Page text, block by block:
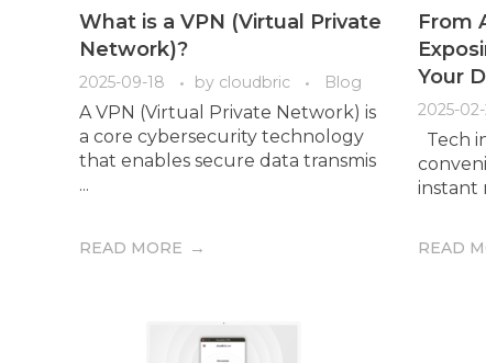
What is a VPN (Virtual Private
Network)?
2025-09-18 by cloudbric Blog
A VPN (Virtual Private Network) is
a core cybersecurity technology
that enables secure data transmis
...
READ MORE
From
Your
2025-02-
Tech
instant
READ